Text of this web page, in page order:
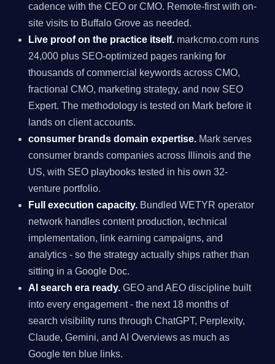
cadence with the CEO or CMO. Remote-first with on-
site visits to Buffalo Grove as needed.
Live proof on the practice itself. markcmo.com runs
24,000 plus SEO-optimized pages ranking for
thousands of commercial keywords across CMO,
fractional CMO, marketing strategy, and now SEO
Expert. The methodology is tested on Mark before it
lands on client accounts.
consumer brands domain expertise. Mark serves
consumer brands companies across Illinois and the
US, with SEO playbooks tested in his own 32-
venture portfolio.
Full execution capacity. Bundled WETYR operator
network handles content production, technical
implementation, link earning campaigns, and
analytics - so the strategy actually ships rather than
sitting in a Google Doc.
AI search era ready. GEO and AEO discipline built
into every engagement - the next 18 months of
search visibility runs through ChatGPT, Perplexity,
Claude, Gemini, and AI Overviews as much as
Google ten blue links.